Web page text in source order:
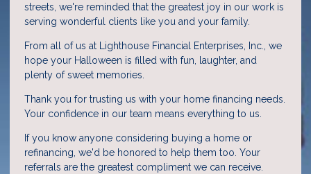
streets, we're reminded that the greatest joy in our work is
serving wonderful clients like you and your family.
From all of us at Lighthouse Financial Enterprises, Inc., we
hope your Halloween is filled with fun, laughter, and
plenty of sweet memories.
Thank you for trusting us with your home financing needs.
Your confidence in our team means everything to us.
If you know anyone considering buying a home or
refinancing, we'd be honored to help them too. Your
referrals are the greatest compliment we can receive.